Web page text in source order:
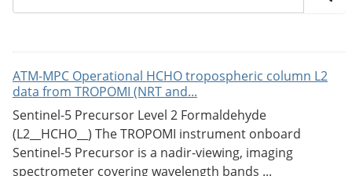
ATM-MPC Operational HCHO tropospheric column L2
data from TROPOMI (NRT and...
Sentinel-5 Precursor Level 2 Formaldehyde
(L2__HCHO__) The TROPOMI instrument onboard
Sentinel-5 Precursor is a nadir-viewing, imaging
spectrometer covering wavelength bands ...